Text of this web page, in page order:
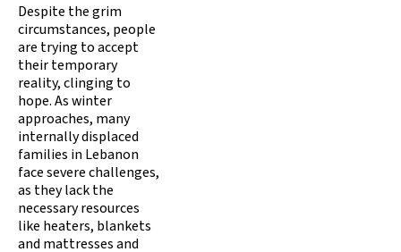
Despite the grim
circumstances, people
are trying to accept
their temporary
reality, clinging to
hope. As winter
approaches, many
internally displaced
families in Lebanon
face severe challenges,
as they lack the
necessary resources
like heaters, blankets
and mattresses and